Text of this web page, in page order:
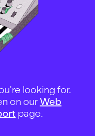
looking for.
on ourWeb
page.